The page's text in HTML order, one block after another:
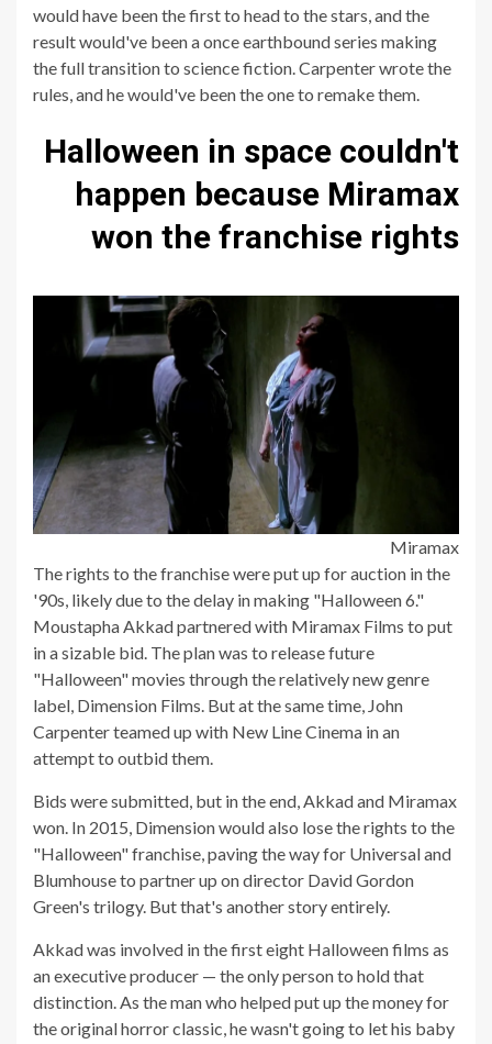
would have been the first to head to the stars, and the
result would've been a once earthbound series making
the full transition to science fiction. Carpenter wrote the
rules, and he would've been the one to remake them.
Halloween in space couldn't
happen because Miramax
won the franchise rights
Miramax
The rights to the franchise were put up for auction in the
'90s, likely due to the delay in making "Halloween 6."
Moustapha Akkad partnered with Miramax Films to put
in a sizable bid. The plan was to release future
"Halloween" movies through the relatively new genre
label, Dimension Films. But at the same time, John
Carpenter teamed up with New Line Cinema in an
attempt to outbid them.
Bids were submitted, but in the end, Akkad and Miramax
won. In 2015, Dimension would also lose the rights to the
"Halloween" franchise, paving the way for Universal and
Blumhouse to partner up on director David Gordon
Green's trilogy. But that's another story entirely.
Akkad was involved in the first eight Halloween films as
an executive producer — the only person to hold that
distinction. As the man who helped put up the money for
the original horror classic, he wasn't going to let his baby